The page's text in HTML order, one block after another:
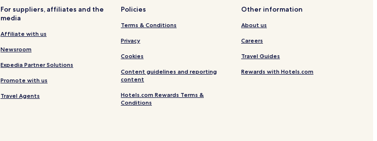
Hotels near Higashi Park
Hotels near Sankoji Temple
Hotels near Horaijisan Natural Science Museum
Apartments in Korankei
Hotels near Korankei
For suppliers, affiliates and the
media
Affiliate with us
Newsroom
Expedia Partner Solutions
Promote with us
Travel Agents
Policies
Terms & Conditions
Privacy
Cookies
Content guidelines and reporting
content
Hotels.com Rewards Terms &
Conditions
Other information
About us
Careers
Travel Guides
Rewards with Hotels.com